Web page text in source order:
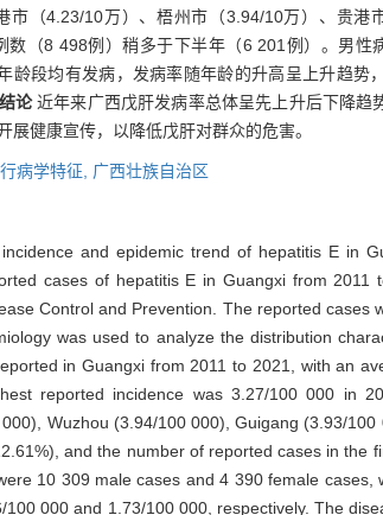
市（4.23/10万）、梧州市（3.94/10万）、贵
数（8 498例）稍多于下半年（6 201例）。男
龄段均有发病，发病率随年龄的升高呈上升趋
结论近年来广西戊肝发病率总体呈先上升后下降趋
展健康宣传，以降低戊肝对群众的危害。
病学特征, 广西壮族自治区
and epidemic trend of hepatitis E in
cases of hepatitis E in Guangxi from 2011
Control and Prevention. The reported
was used to analyze the distribution
in Guangxi from 2011 to 2021, with an
reported incidence was 3.27/100 000 in
Wuzhou (3.94/100 000), Guigang (3.93/
and the number of reported cases in
10 309 male cases and 4 390 female
100 000 and 1.73/100 000, respectively. The